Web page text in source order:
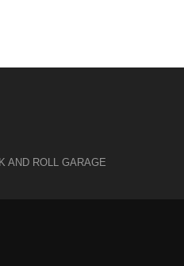
AND ROLL GARAGE